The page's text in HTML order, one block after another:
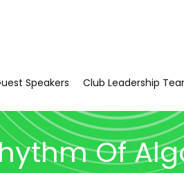
Speakers Club Leadership
Of